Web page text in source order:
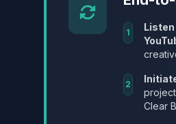
1 Listen
2
Clear